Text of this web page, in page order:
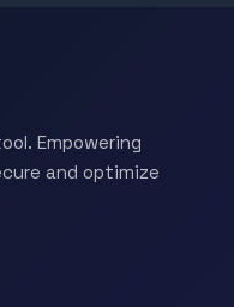
Empowering
and optimize